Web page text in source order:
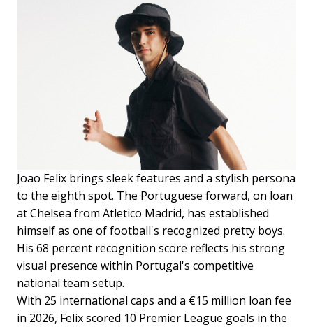
Joao Felix brings sleek features and a stylish persona
to the eighth spot. The Portuguese forward, on loan
at Chelsea from Atletico Madrid, has established
himself as one of football's recognized pretty boys.
His 68 percent recognition score reflects his strong
visual presence within Portugal's competitive
national team setup.
With 25 international caps and a €15 million loan fee
in 2026, Felix scored 10 Premier League goals in the